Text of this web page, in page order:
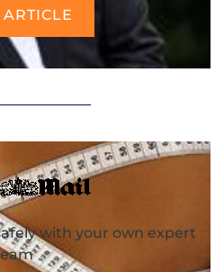
with your own expert